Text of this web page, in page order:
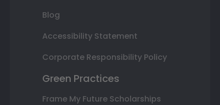
Blog
Accessibility Statement
Corporate Responsibility Policy
Green Practices
Frame My Future Scholarships